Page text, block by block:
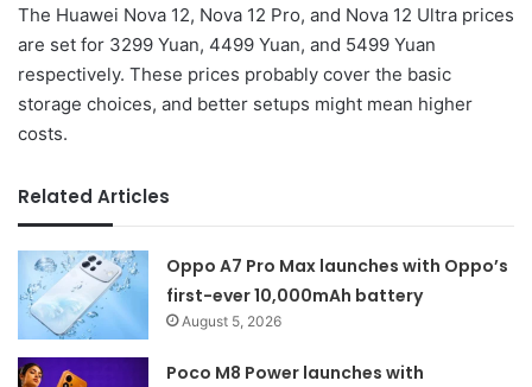
The Huawei Nova 12, Nova 12 Pro, and Nova 12 Ultra prices
are set for 3299 Yuan, 4499 Yuan, and 5499 Yuan
respectively. These prices probably cover the basic
storage choices, and better setups might mean higher
costs.
Related Articles
Oppo A7 Pro Max launches with Oppo’s
first-ever 10,000mAh battery
August 5, 2026
Poco M8 Power launches with